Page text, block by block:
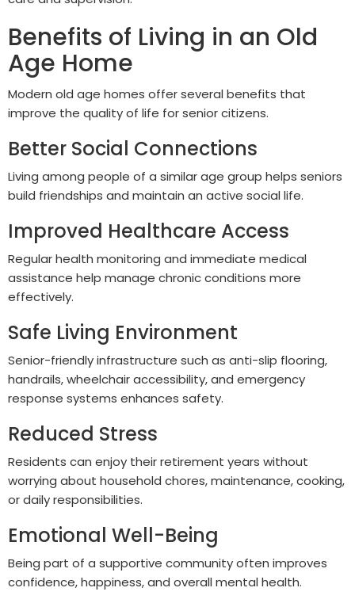
Benefits of Living in an Old
Age Home
Modern old age homes offer several benefits that
improve the quality of life for senior citizens.
Better Social Connections
Living among people of a similar age group helps seniors
build friendships and maintain an active social life.
Improved Healthcare Access
Regular health monitoring and immediate medical
assistance help manage chronic conditions more
effectively.
Safe Living Environment
Senior-friendly infrastructure such as anti-slip flooring,
handrails, wheelchair accessibility, and emergency
response systems enhances safety.
Reduced Stress
Residents can enjoy their retirement years without
worrying about household chores, maintenance, cooking,
or daily responsibilities.
Emotional Well-Being
Being part of a supportive community often improves
confidence, happiness, and overall mental health.